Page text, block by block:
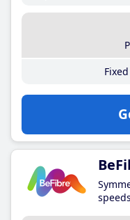
speeds